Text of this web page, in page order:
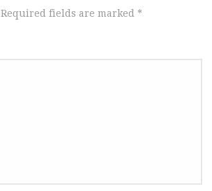
Required fields are marked *